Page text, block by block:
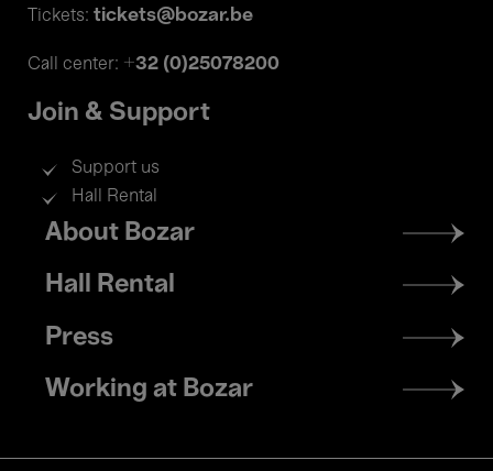
Tickets: tickets@bozar.be
Call center: +32 (0)25078200
Join & Support
Support us
Hall Rental
Footer
menu
About Bozar
Hall Rental
Press
Working at Bozar